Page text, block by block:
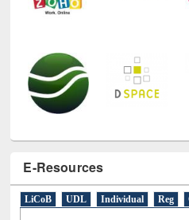
LiCoB UDL Individual
A(9) B(4)C (2)D(3)E(3)F(1)G
N(1)O(6)P(4)R(3)S(4)T(1)U